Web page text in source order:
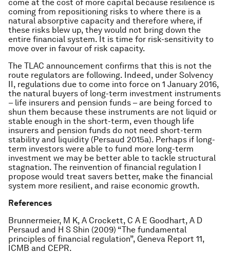
come at the cost of more capital because resilience is
coming from repositioning risks to where there is a
natural absorptive capacity and therefore where, if
these risks blew up, they would not bring down the
entire financial system. It is time for risk-sensitivity to
move over in favour of risk capacity.
The TLAC announcement confirms that this is not the
route regulators are following. Indeed, under Solvency
II, regulations due to come into force on 1 January 2016,
the natural buyers of long-term investment instruments
– life insurers and pension funds – are being forced to
shun them because these instruments are not liquid or
stable enough in the short-term, even though life
insurers and pension funds do not need short-term
stability and liquidity (Persaud 2015a). Perhaps if long-
term investors were able to fund more long-term
investment we may be better able to tackle structural
stagnation. The reinvention of financial regulation I
propose would treat savers better, make the financial
system more resilient, and raise economic growth.
References
Brunnermeier, M K, A Crockett, C A E Goodhart, A D
Persaud and H S Shin (2009) “The fundamental
principles of financial regulation”, Geneva Report 11,
ICMB and CEPR.